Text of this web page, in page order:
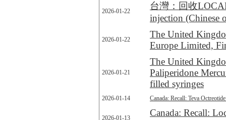
2026-01-22
台灣：回收
injection (Chinese
2026-01-22
The United
Europe Limited,
2026-01-21
The United
Paliperidone
filled syringes
2026-01-14 Canada: Recall: Teva
2026-01-13
Canada: Recall: